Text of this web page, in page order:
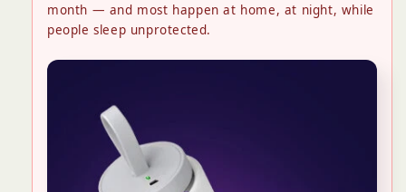
month — and most happen at home, at night, while
people sleep unprotected.